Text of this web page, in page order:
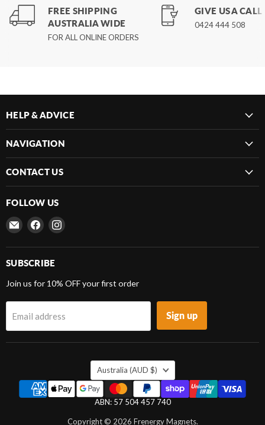
FREE SHIPPING
AUSTRALIA WIDE
FOR ALL ONLINE ORDERS
GIVE US A CALL
0424 444 508
HELP & ADVICE
NAVIGATION
CONTACT US
FOLLOW US
Email
Frenergy
Magnets
Find
on
Facebook
Find
on
SUBSCRIBE
Join us for 10% OFF your first order
Email address Sign up
COUNTRY
Australia (AUD $)
ABN: 57 504 457 740
Copyright © 2026 Frenergy Magnets.